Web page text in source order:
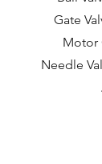
Gate
Motor
Needle